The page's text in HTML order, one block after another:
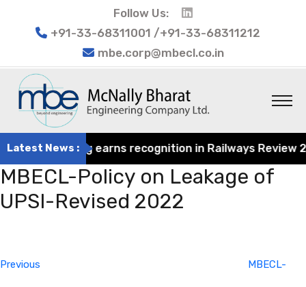
Follow Us:
+91-33-68311001 /+91-33-68311212
mbe.corp@mbecl.co.in
Latest News :
Engineering earns recognition in Railways
MBECL-Policy on Leakage of
UPSI-Revised 2022
Previous
MBECL-